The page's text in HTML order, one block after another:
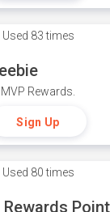
Used 83 times
Rewards.
Sign Up
Used 80 times
Rewards